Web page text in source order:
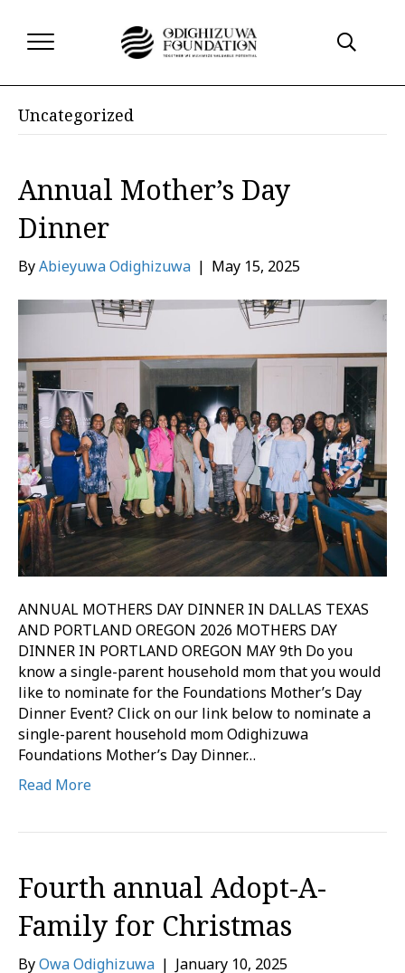
Uncategorized
Annual Mother’s Day
Dinner
ByAbieyuwa Odighizuwa | May 15, 2025
ANNUAL MOTHERS DAY DINNER IN DALLAS TEXAS
AND PORTLAND OREGON 2026 MOTHERS DAY
DINNER IN PORTLAND OREGON MAY 9th Do you
know a single-parent household mom that you would
like to nominate for the Foundations Mother’s Day
Dinner Event? Click on our link below to nominate a
single-parent household mom Odighizuwa
Foundations Mother’s Day Dinner…
Read More
Fourth annual Adopt-A-
Family for Christmas
ByOwa Odighizuwa | January 10, 2025